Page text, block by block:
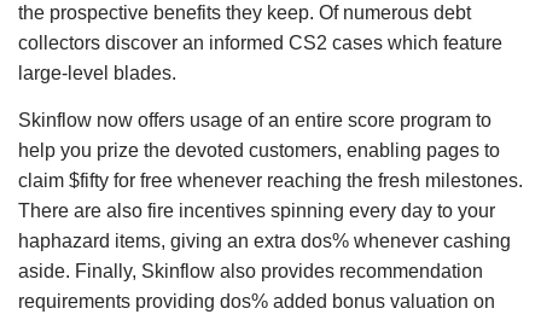
the prospective benefits they keep. Of numerous debt
collectors discover an informed CS2 cases which feature
large-level blades.
Skinflow now offers usage of an entire score program to
help you prize the devoted customers, enabling pages to
claim $fifty for free whenever reaching the fresh milestones.
There are also fire incentives spinning every day to your
haphazard items, giving an extra dos% whenever cashing
aside. Finally, Skinflow also provides recommendation
requirements providing dos% added bonus valuation on